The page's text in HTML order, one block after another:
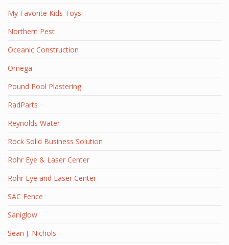
My Favorite Kids Toys
Northern Pest
Oceanic Construction
Omega
Pound Pool Plastering
RadParts
Reynolds Water
Rock Solid Business Solution
Rohr Eye & Laser Center
Rohr Eye and Laser Center
SAC Fence
Saniglow
Sean J. Nichols